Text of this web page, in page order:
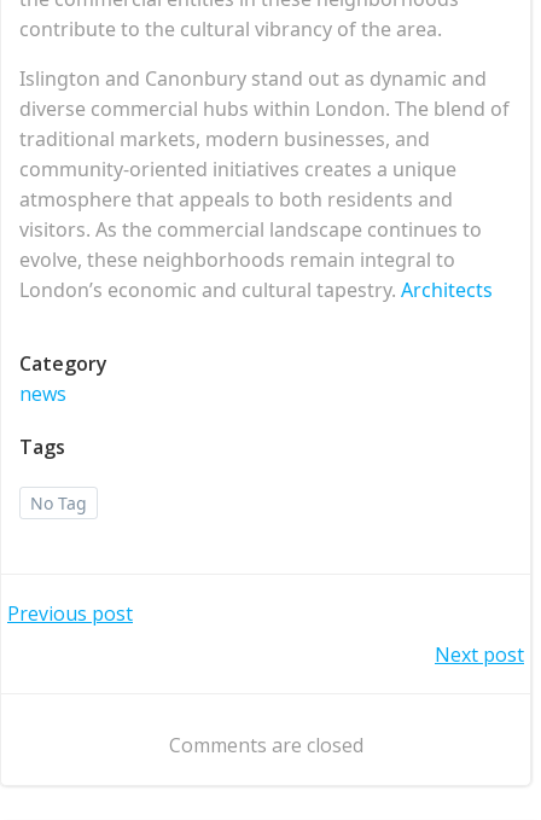
contribute to the cultural vibrancy of the area.
Islington and Canonbury stand out as dynamic and
diverse commercial hubs within London. The blend of
traditional markets, modern businesses, and
community-oriented initiatives creates a unique
atmosphere that appeals to both residents and
visitors. As the commercial landscape continues to
evolve, these neighborhoods remain integral to
London’s economic and cultural tapestry. Architects
Category
news
Tags
No Tag
Post
Previous post
navigation
Next post
Comments are closed